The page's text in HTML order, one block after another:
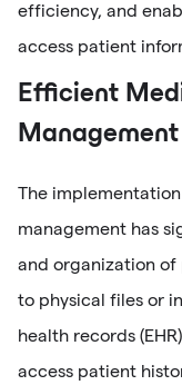
efficiency, and
access patient
Efficient
Management
The
management has
and organization of
to physical files or
health records
access patient